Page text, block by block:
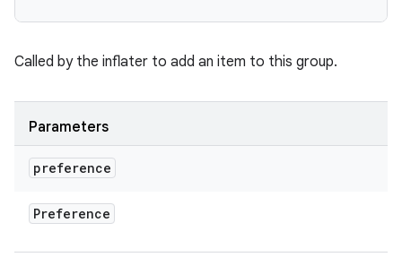
Called by the inflater to add an item to this group.
Parameters
preference
Preference